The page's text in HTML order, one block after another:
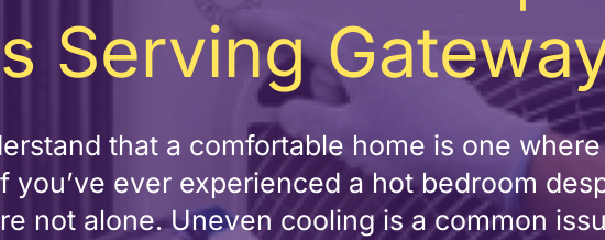
Serving
that a comfortable home is one
you’ve ever experienced a hot bedroom
not alone. Uneven cooling is a common